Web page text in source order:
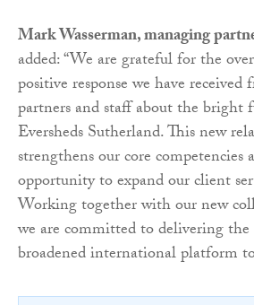
Mark Wasserman, managing
added: “We are grateful for the
positive response we have
partners and staff about the bright
Eversheds Sutherland. This new
strengthens our core competencies
opportunity to expand our client
Working together with our new
we are committed to delivering
broadened international platform